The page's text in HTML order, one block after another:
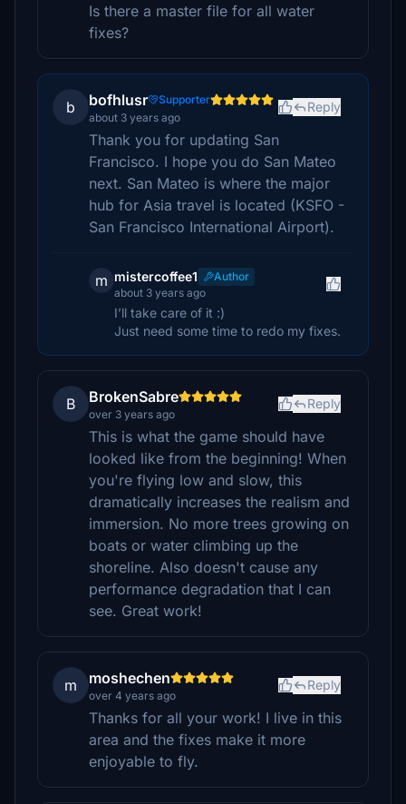
Is there a master file for all water
fixes?
b bofhlusr
Supporter
about 3 years ago
Reply
Thank you for updating San
Francisco. I hope you do San Mateo
next. San Mateo is where the major
hub for Asia travel is located (KSFO -
San Francisco International Airport).
m mistercoffee1
Author
about 3 years ago
I’ll take care of it :)
Just need some time to redo my fixes.
B BrokenSabre
over 3 years ago
Reply
This is what the game should have
looked like from the beginning! When
you're flying low and slow, this
dramatically increases the realism and
immersion. No more trees growing on
boats or water climbing up the
shoreline. Also doesn't cause any
performance degradation that I can
see. Great work!
m moshechen
over 4 years ago
Reply
Thanks for all your work! I live in this
area and the fixes make it more
enjoyable to fly.